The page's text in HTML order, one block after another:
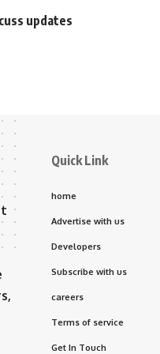
updates
Quick Link
home
Advertise with us
Developers
Subscribe with us
careers
Terms of service
Get In Touch